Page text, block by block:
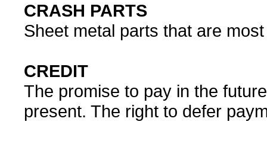
CRASH PARTS
Sheet metal parts that are
CREDIT
The promise to pay in the
present. The right to defer